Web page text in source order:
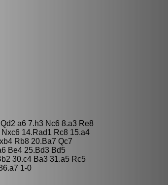
a6 7.h3 Nc6 8.a3 Re8
14.Rad1 Rc8 15.a4
Rb8 20.Ba7 Qc7
Be4 25.Bd3 Bd5
30.c4 Ba3 31.a5 Rc5
1-0